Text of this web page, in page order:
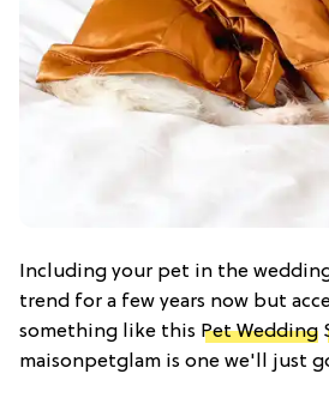
Including your pet in the
trend for a few years now but
something like this Pet Wedding
maisonpetglam is one we'll just